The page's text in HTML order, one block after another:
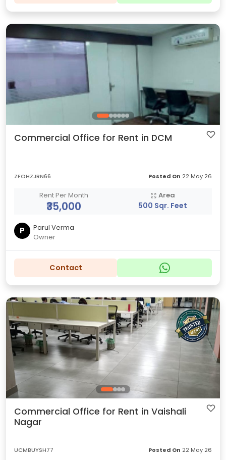
Commercial Office for Rent in DCM
ZFOHZJRN66 Posted On 22 May 26
Rent Per Month
₹35,000
Area
500 Sqr. Feet
P
Parul Verma
Owner
Contact
Commercial Office for Rent in Vaishali
Nagar
UCMBUYSH77 Posted On 22 May 26